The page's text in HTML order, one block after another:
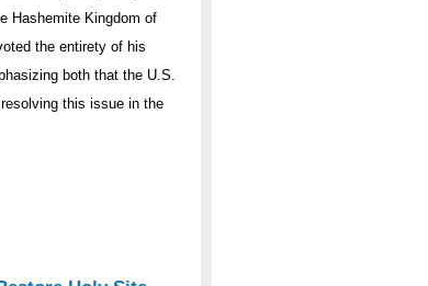
Hashemite Kingdom of
the entirety of his
both that the U.S.
this issue in the